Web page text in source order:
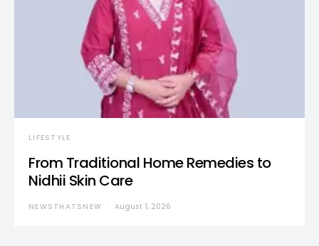
LIFESTYLE
From Traditional Home Remedies to
Nidhii Skin Care
NEWSTHATSNEW August 1, 2026